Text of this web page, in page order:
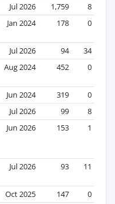
Jul 2026 1,759
8
Jan 2024 178 0
Jul 2026 94
34
Aug 2024 452 0
Jun 2024 319
0
Jul 2026 99
8
Jun 2026 153 1
Jul 2026 93 11
Oct 2025 147
0